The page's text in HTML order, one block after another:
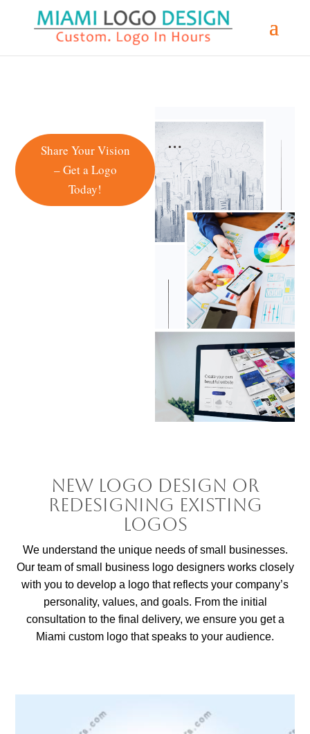
Share Your Vision
– Get a Logo
Today!
New Logo Design or
Redesigning Existing
Logos
We understand the unique needs of small businesses.
Our team of small business logo designers works closely
with you to develop a logo that reflects your company’s
personality, values, and goals. From the initial
consultation to the final delivery, we ensure you get a
Miami custom logo that speaks to your audience.